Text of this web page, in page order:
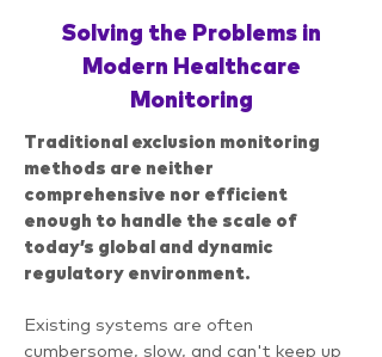
Solving the Problems in
Modern Healthcare
Monitoring
Traditional exclusion monitoring
methods are neither
comprehensive nor efficient
enough to handle the scale of
today’s global and dynamic
regulatory environment.
Existing systems are often
cumbersome, slow, and can't keep up